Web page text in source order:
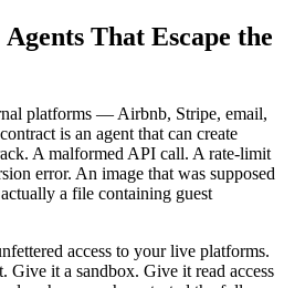
That Escape the
platforms — Airbnb, Stripe, email,
is an agent that can create
A malformed API call. A rate-limit
error. An image that was supposed
a file containing guest
access to your live platforms.
Give it a sandbox. Give it read access